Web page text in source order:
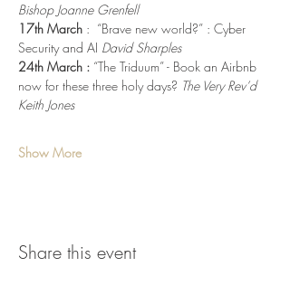
Bishop Joanne Grenfell
17th March :  “Brave new world?” : Cyber
Security and AI David Sharples
24th March : “The Triduum” - Book an Airbnb
now for these three holy days? The Very Rev’d
Keith Jones
Show More
Share this event